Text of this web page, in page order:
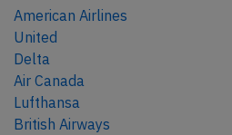
American Airlines
United
Delta
Air Canada
Lufthansa
British Airways